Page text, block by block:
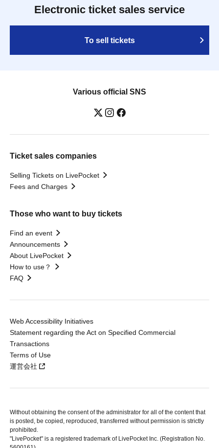
Electronic ticket sales service
To sell tickets
Various official SNS
Ticket sales companies
Selling Tickets on LivePocket
Fees and Charges
Those who want to buy tickets
Find an event
Announcements
About LivePocket
How to use？
FAQ
Web Accessibility Initiatives
Statement regarding the Act on Specified Commercial
Transactions
Terms of Use
運営会社
Without obtaining the consent of the administrator for all of the content that
is posted, be copied, reproduced, transferred without permission is strictly
prohibited.
"LivePocket" is a registered trademark of LivePocket Inc. (Registration No.